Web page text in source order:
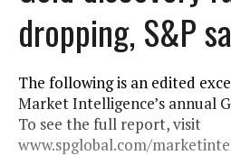
dropping, S&P
The following is an edited
Market Intelligence’s annual
To see the full report, visit
www.spglobal.com/